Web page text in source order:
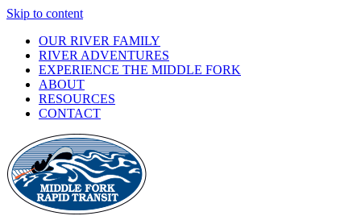
Skip to content
OUR RIVER FAMILY
RIVER ADVENTURES
EXPERIENCE THE MIDDLE FORK
ABOUT
RESOURCES
CONTACT